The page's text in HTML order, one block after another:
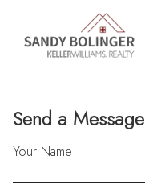
Send a Message
Your Name